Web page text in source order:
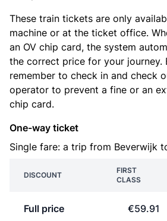
These train tickets are only
machine or at the ticket office.
an OV chip card, the system
the correct price for your journey.
remember to check in and check
operator to prevent a fine or an
chip card.
One-way ticket
Single fare: a trip from Beverwijk
DISCOUNT
FIRST
CLASS
Full price €59.91